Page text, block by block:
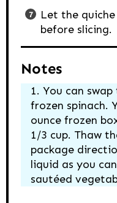
Let the
before slicing.
Notes
You can
frozen spinach.
ounce frozen
1/3 cup. Thaw
package
liquid as you
sautéed